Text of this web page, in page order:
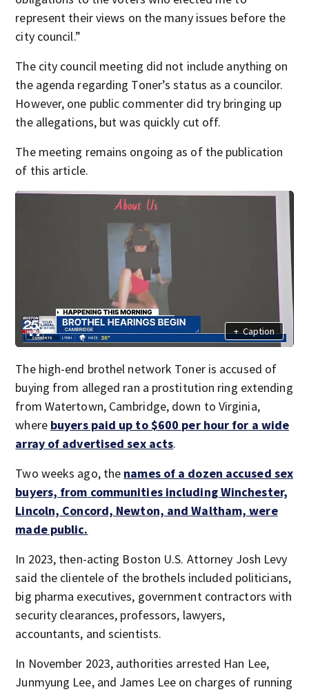
represent their views on the many issues before the
city council.”
The city council meeting did not include anything on
the agenda regarding Toner’s status as a councilor.
However, one public commenter did try bringing up
the allegations, but was quickly cut off.
The meeting remains ongoing as of the publication
of this article.
+ Caption
The high-end brothel network Toner is accused of
buying from alleged ran a prostitution ring extending
from Watertown, Cambridge, down to Virginia,
where buyers paid up to $600 per hour for a wide
array of advertised sex acts.
Two weeks ago, the names of a dozen accused sex
buyers, from communities including Winchester,
Lincoln, Concord, Newton, and Waltham, were
made public.
In 2023, then-acting Boston U.S. Attorney Josh Levy
said the clientele of the brothels included politicians,
big pharma executives, government contractors with
security clearances, professors, lawyers,
accountants, and scientists.
In November 2023, authorities arrested Han Lee,
Junmyung Lee, and James Lee on charges of running